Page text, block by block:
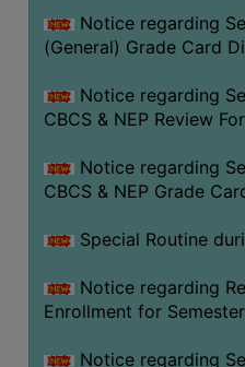
Notice regarding
(General) Grade Card
Notice regarding
CBCS & NEP Review
Notice regarding
CBCS & NEP Grade
Special Routine
Notice regarding
Enrollment for
Notice regarding